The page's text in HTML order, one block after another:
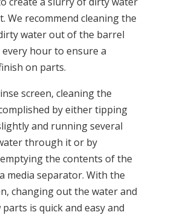
We recommend cleaning the
water out of the barrel
hour to ensure a
on parts.
screen, cleaning the
by either tipping
and running several
through it or by
the contents of the
media separator. With the
changing out the water and
is quick and easy and